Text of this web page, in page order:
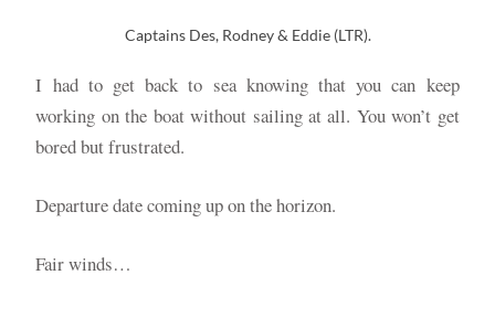
Captains Des, Rodney & Eddie (LTR).
I had to get back to sea knowing that you can keep
working on the boat without sailing at all. You won’t get
bored but frustrated.
Departure date coming up on the horizon.
Fair winds…